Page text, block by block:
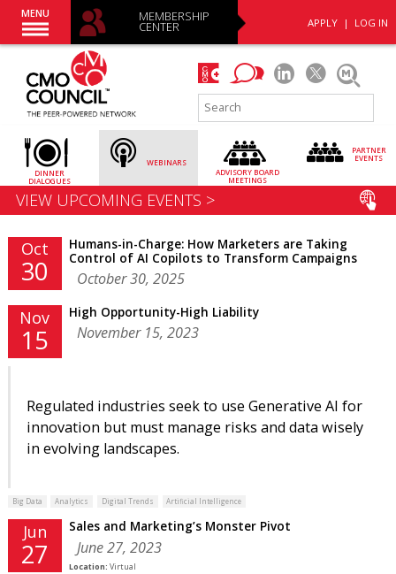
APPLY | LOG IN
MENU MEMBERSHIP
CENTER
DINNER
DIALOGUES
WEBINARS
ADVISORY BOARD
MEETINGS
PARTNER
EVENTS
VIEW UPCOMING EVENTS >
Oct
30
Humans-in-Charge: How Marketers are Taking
Control of AI Copilots to Transform Campaigns
October 30, 2025
Nov
15
High Opportunity-High Liability
November 15, 2023
Regulated industries seek to use Generative AI for
innovation but must manage risks and data wisely
in evolving landscapes.
Big Data Analytics Digital Trends Artificial Intelligence
Jun
27
Sales and Marketing’s Monster Pivot
June 27, 2023
Location: Virtual